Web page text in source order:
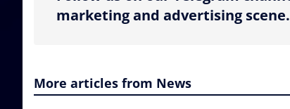
marketing and advertising scene.
More articles from News